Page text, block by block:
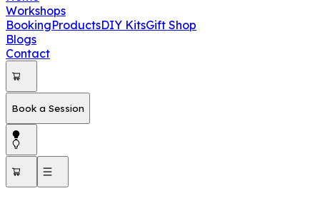
Workshops
BookingProductsDIY KitsGift Shop
Blogs
Contact
Book a Session